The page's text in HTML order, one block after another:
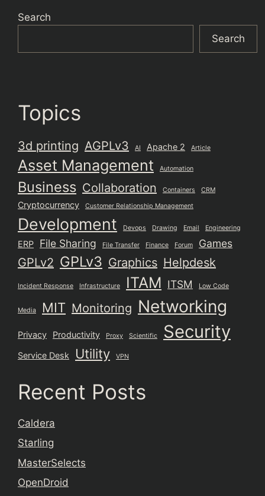
Search
Search
Topics
3d printing AGPLv3 AI Apache 2 Article
Asset Management Automation
Business Collaboration Containers CRM
Cryptocurrency Customer Relationship Management
Development Devops Drawing Email Engineering
ERP File Sharing File Transfer Finance Forum Games
GPLv2 GPLv3 Graphics Helpdesk
Incident Response Infrastructure ITAM ITSM Low Code
Media MIT Monitoring Networking
Privacy Productivity Proxy Scientific Security
Service Desk Utility VPN
Recent Posts
Caldera
Starling
MasterSelects
OpenDroid